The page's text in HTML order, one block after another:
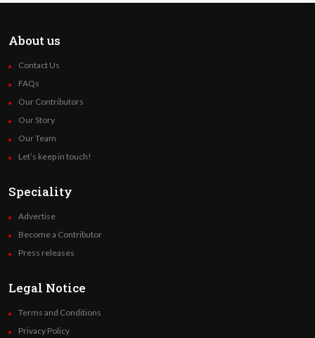
About us
Contact Us
FAQs
Our Contributors
Our Story
Our Team
Let’s keep in touch!
Speciality
Advertise
Become a Contributor
Press releases
Legal Notice
Terms and Conditions
Privacy Policy